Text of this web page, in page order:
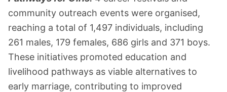
community outreach events were organised,
reaching a total of 1,497 individuals, including
261 males, 179 females, 686 girls and 371 boys.
These initiatives promoted education and
livelihood pathways as viable alternatives to
early marriage, contributing to improved